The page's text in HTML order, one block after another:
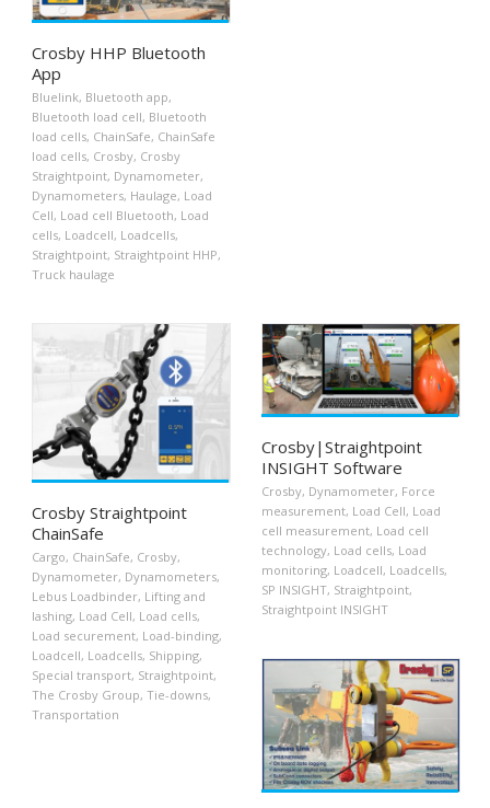
Crosby HHP Bluetooth
App
Bluelink, Bluetooth app,
Bluetooth load cell, Bluetooth
load cells, ChainSafe, ChainSafe
load cells, Crosby, Crosby
Straightpoint, Dynamometer,
Dynamometers, Haulage, Load
Cell, Load cell Bluetooth, Load
cells, Loadcell, Loadcells,
Straightpoint, Straightpoint HHP,
Truck haulage
Crosby Straightpoint
ChainSafe
Cargo, ChainSafe, Crosby,
Dynamometer, Dynamometers,
Lebus Loadbinder, Lifting and
lashing, Load Cell, Load cells,
Load securement, Load-binding,
Loadcell, Loadcells, Shipping,
Special transport, Straightpoint,
The Crosby Group, Tie-downs,
Transportation
Crosby|Straightpoint
INSIGHT Software
Crosby, Dynamometer, Force
measurement, Load Cell, Load
cell measurement, Load cell
technology, Load cells, Load
monitoring, Loadcell, Loadcells,
SP INSIGHT, Straightpoint,
Straightpoint INSIGHT